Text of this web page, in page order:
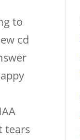
to
cd
tears